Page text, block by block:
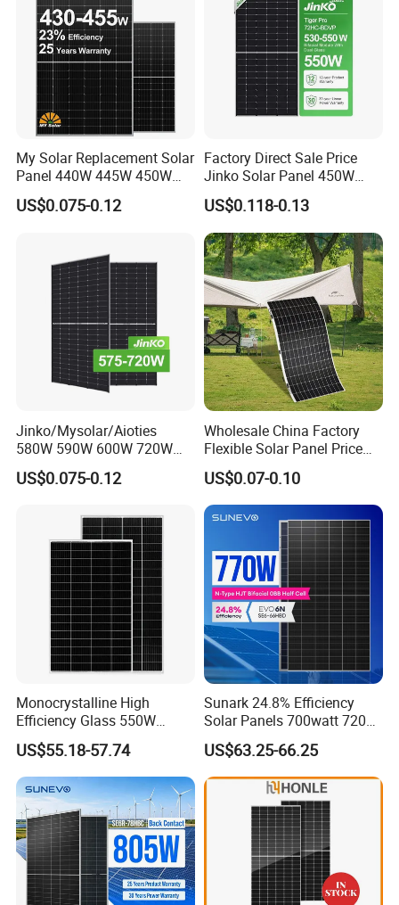
My Solar Replacement Solar
Panel 440W 445W 450W
455W 460W PV Solar
Panels Module for Home
System
US$0.075-0.12
Factory Direct Sale Price
Jinko Solar Panel 450W
500W 550W 600W 700W
Mono Solar Photovoltaic
Module for Home Solar
Panel System
US$0.118-0.13
Jinko/Mysolar/Aioties
580W 590W 600W 720W
Solares Paneles
Monocrystalline Panneau
with TUV for Home Power
System
US$0.075-0.12
Wholesale China Factory
Flexible Solar Panel Price
100W 200W 300W 500W
550W 600W 700W 1000W
Mini Small Transparent
Module Monocrystalline
Chinese Solor Panel
US$0.07-0.10
Monocrystalline High
Efficiency Glass 550W
580W 590W 600W PV
Modules Solar Energy Panel
with CE TUV
US$55.18-57.74
Sunark 24.8% Efficiency
Solar Panels 700watt 720W
750W 770W Solar Module
PV Panel for Home
Electricity
US$63.25-66.25